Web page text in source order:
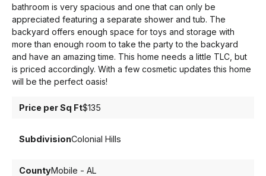
bathroom is very spacious and one that can only be
appreciated featuring a separate shower and tub. The
backyard offers enough space for toys and storage with
more than enough room to take the party to the backyard
and have an amazing time. This home needs a little TLC, but
is priced accordingly. With a few cosmetic updates this home
will be the perfect oasis!
Price per Sq Ft$135
SubdivisionColonial Hills
CountyMobile - AL